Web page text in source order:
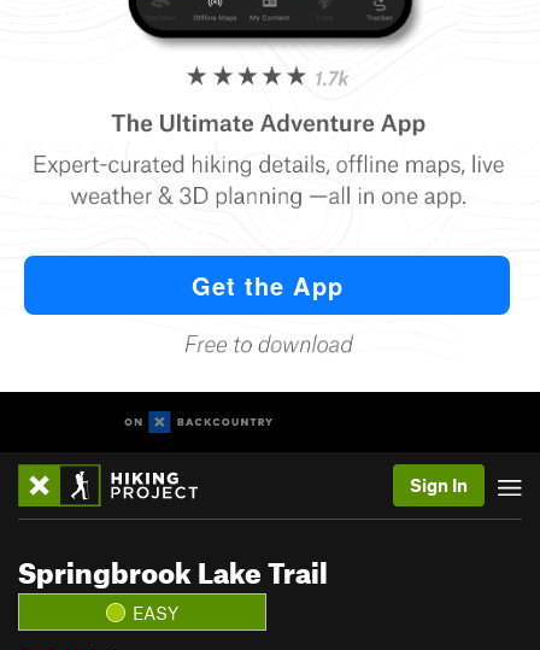
Sign In
Springbrook Lake Trail
EASY